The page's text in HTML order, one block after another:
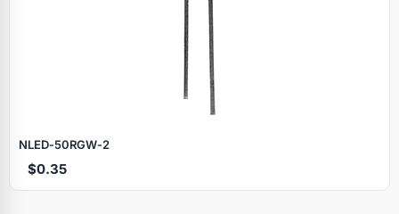
NLED‑50RGW‑2
$0.35